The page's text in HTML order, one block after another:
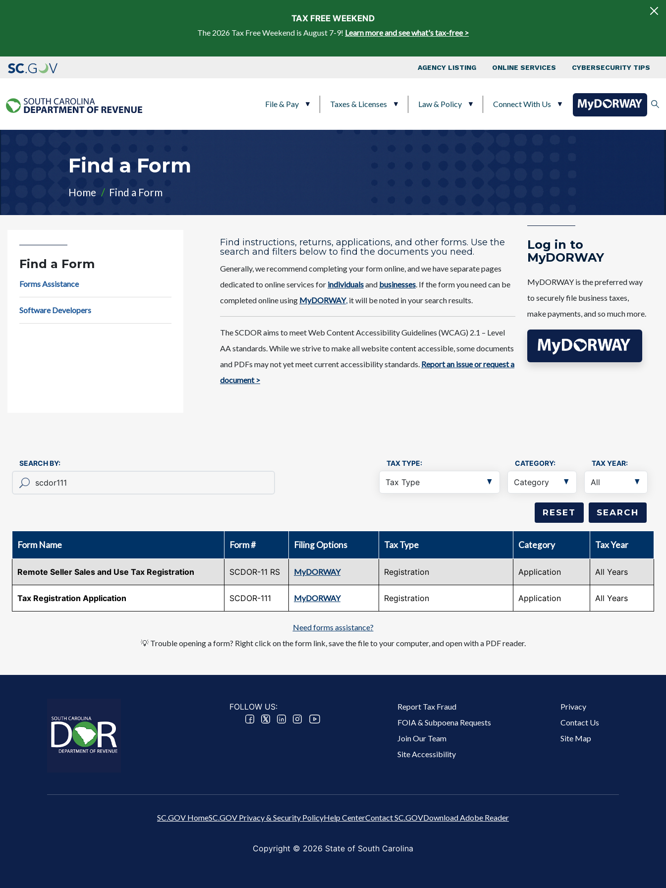
TAX FREE WEEKEND
The 2026 Tax Free Weekend is August 7-9! Learn more and see what's tax-free >
Top Nav
AGENCY LISTING ONLINE SERVICES CYBERSECURITY TIPS
File & Pay Taxes & Licenses Law & Policy Connect With Us
Find a Form
Home Find a Form
Find instructions, returns, applications, and other forms. Use the
search and filters below to find the documents you need.
Generally, we recommend completing your form online, and we have separate pages
dedicated to online services for individualsand businesses. If the form you need can be
completed online using MyDORWAY, it will be noted in your search results.
The SCDOR aims to meet Web Content Accessibility Guidelines (WCAG) 2.1 – Level
AA standards. While we strive to make all website content accessible, some documents
and PDFs may not yet meet current accessibility standards. Report an issue or request a
document >
Log in to
MyDORWAY
MyDORWAY is the preferred way
to securely file business taxes,
make payments, and so much more.
Find a Form
Forms Assistance
Software Developers
SEARCH BY: TAX TYPE: CATEGORY: TAX YEAR:
Form Name Form # Filing Options Tax Type Category Tax Year
Remote Seller Sales and Use Tax Registration SCDOR-11 RS MyDORWAY Registration Application All Years
Tax Registration Application SCDOR-111 MyDORWAY Registration Application All Years
Need forms assistance?
💡 Trouble opening a form? Right click on the form link, save the file to your computer, and open with a PDF reader.
FOLLOW US: Footer 2 Menu
Report Tax Fraud
FOIA & Subpoena Requests
Join Our Team
Site Accessibility
Footer 3 Menu
Privacy
Contact Us
Site Map
SC.GOV HomeSC.GOV Privacy & Security PolicyHelp CenterContact SC.GOVDownload Adobe Reader
Copyright © 2026 State of South Carolina